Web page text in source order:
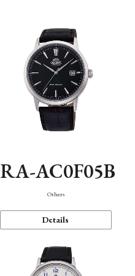
RA-AC0F05B
Others
Details